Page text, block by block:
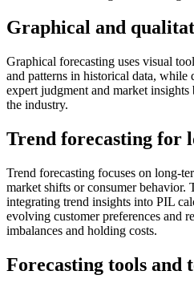
Graphical and
Graphical forecasting uses visual
and patterns in historical data, while
expert judgment and market
the industry.
Trend forecasting for
Trend forecasting focuses on long-
market shifts or consumer behavior.
integrating trend insights into PIL
evolving customer preferences and
imbalances and holding costs.
Forecasting tools and